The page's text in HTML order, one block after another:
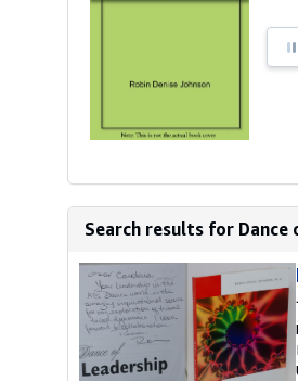
Search results for Dance